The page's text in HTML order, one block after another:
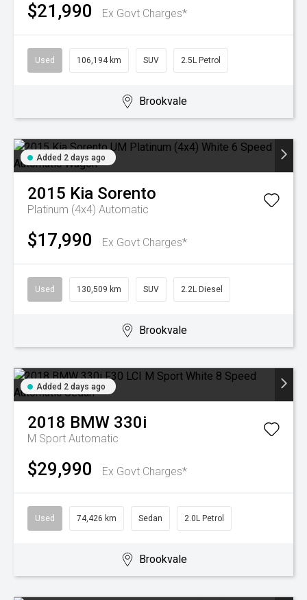
$21,990 Ex Govt Charges*
Used 106,194 km SUV 2.5L Petrol
Brookvale
Added 2 days ago
2015 Kia Sorento
Platinum (4x4) Automatic
$17,990 Ex Govt Charges*
Used 130,509 km SUV 2.2L Diesel
Brookvale
Added 2 days ago
2018 BMW 330i
M Sport Automatic
$29,990 Ex Govt Charges*
Used 74,426 km Sedan 2.0L Petrol
Brookvale